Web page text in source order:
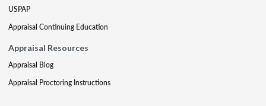
USPAP
Appraisal Continuing Education
Appraisal Resources
Appraisal Blog
Appraisal Proctoring Instructions